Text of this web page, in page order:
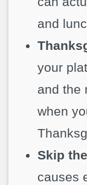
and
your
and the
when
Skip
causes